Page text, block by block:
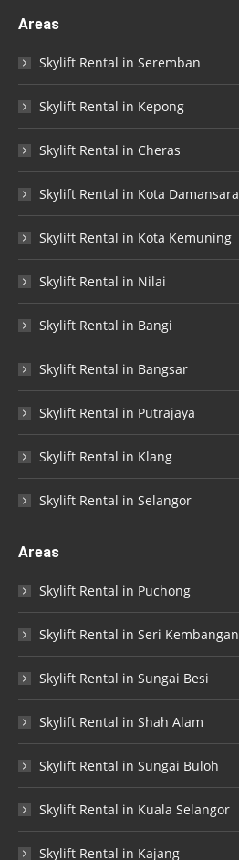
Areas
Skylift Rental in Seremban
Skylift Rental in Kepong
Skylift Rental in Cheras
Skylift Rental in Kota Damansara
Skylift Rental in Kota Kemuning
Skylift Rental in Nilai
Skylift Rental in Bangi
Skylift Rental in Bangsar
Skylift Rental in Putrajaya
Skylift Rental in Klang
Skylift Rental in Selangor
Areas
Skylift Rental in Puchong
Skylift Rental in Seri Kembangan
Skylift Rental in Sungai Besi
Skylift Rental in Shah Alam
Skylift Rental in Sungai Buloh
Skylift Rental in Kuala Selangor
Skylift Rental in Kajang